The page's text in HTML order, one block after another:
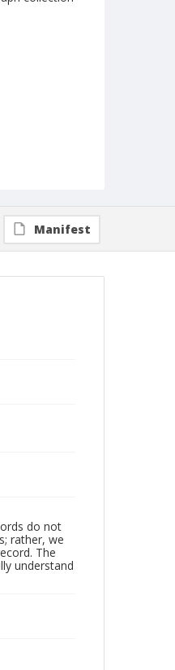
Manifest
do not
rather, we
The
understand